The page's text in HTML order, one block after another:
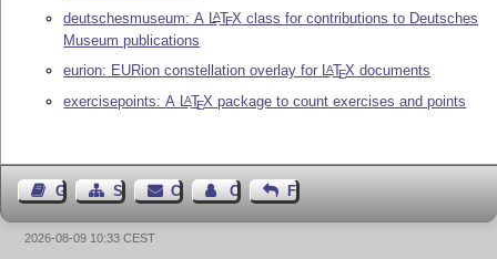
deutschesmuseum: A LATEX class for contributions to Deutsches
Museum publications
eurion: EURion constellation overlay for LATEX documents
exercisepoints: A LATEX package to count exercises and points
Guest BookSitemap Contact Contact Author
Feedback
2026-08-09 10:33 CEST